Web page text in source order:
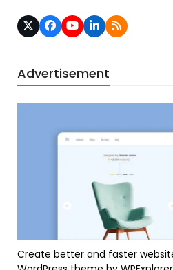
TwitterFacebook
YouTube
LinkedIn
RSS
Advertisement
Create better and faster